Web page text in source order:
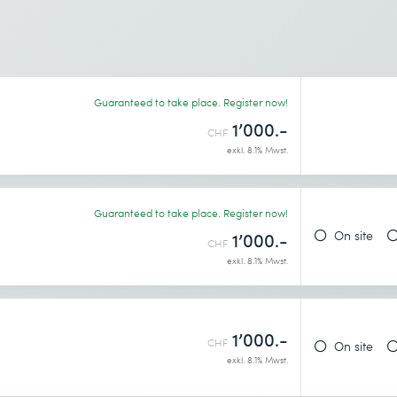
Guaranteed to take place. Register now!
CHF 1’000.-
exkl. 8.1% Mwst.
Guaranteed to take place. Register now!
CHF 1’000.-
exkl. 8.1% Mwst.
On site
CHF 1’000.-
exkl. 8.1% Mwst.
On site